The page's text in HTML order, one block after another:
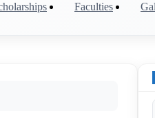
Faculties